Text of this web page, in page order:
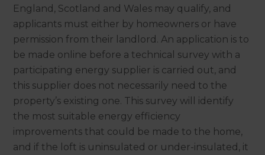
England, Scotland and Wales may qualify, and
applicants must either by homeowners or have
permission from their landlord. An application is to
be made online before a technical survey with a
participating energy supplier is carried out, and
this supplier does not necessarily need to the
property’s existing one. This survey will identify
the most suitable energy efficiency
improvements that could be made to the home,
and if the loft is uninsulated or under-insulated, it